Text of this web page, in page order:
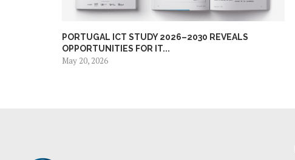
PORTUGAL ICT STUDY 2026–2030 REVEALS
OPPORTUNITIES FOR IT...
May 20, 2026